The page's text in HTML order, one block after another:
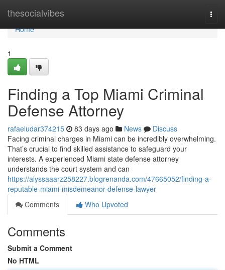
thesocialvibes
Home
Home
1
Finding a Top Miami Criminal
Defense Attorney
rafaeludar374215 83 days ago News
Discuss
Facing criminal charges in Miami can be incredibly overwhelming.
That’s crucial to find skilled assistance to safeguard your
interests. A experienced Miami state defense attorney
understands the court system and can
https://alyssaaarz258227.blogrenanda.com/47665052/finding-a-
reputable-miami-misdemeanor-defense-lawyer
Comments
Who Upvoted
Comments
Submit a Comment
No HTML